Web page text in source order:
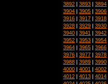
3892 | 3893 | 3894
3904 | 3905 | 3906
3916 | 3917 | 3918
3928 | 3929 | 3930
3940 | 3941 | 3942
3952 | 3953 | 3954
3964 | 3965 | 3966
3976 | 3977 | 3978
3988 | 3989 | 3990
4000 | 4001 | 4002
4012 | 4013 | 4014